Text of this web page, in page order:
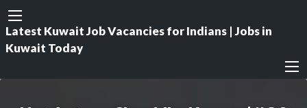
Latest Kuwait Job Vacancies for Indians | Jobs in
Kuwait Today